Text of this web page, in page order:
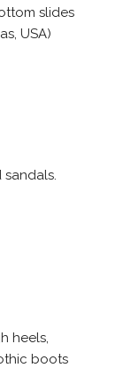
slides
USA)
heels,
boots